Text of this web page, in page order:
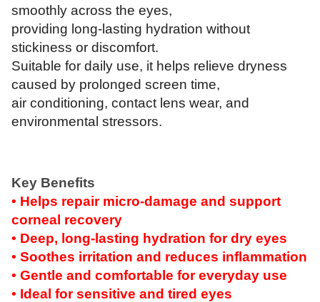
smoothly across the eyes,
providing long-lasting hydration without
stickiness or discomfort.
Suitable for daily use, it helps relieve dryness
caused by prolonged screen time,
air conditioning, contact lens wear, and
environmental stressors.
Key Benefits
• Helps repair micro-damage and support
corneal recovery
• Deep, long-lasting hydration for dry eyes
• Soothes irritation and reduces inflammation
• Gentle and comfortable for everyday use
• Ideal for sensitive and tired eyes